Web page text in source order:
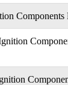
Components